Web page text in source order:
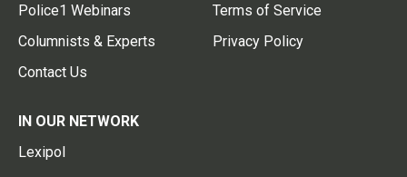
Police1 Webinars
Columnists & Experts
Contact Us
Terms of Service
Privacy Policy
IN OUR NETWORK
Lexipol